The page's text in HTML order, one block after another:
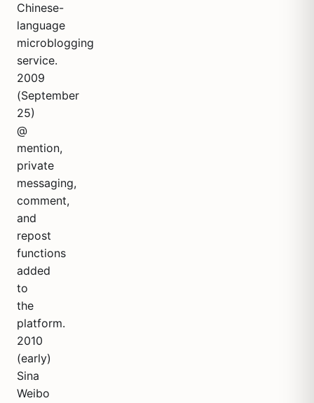
Chinese-
language
microblogging
service.
2009
(September
25)
@
mention,
private
messaging,
comment,
and
repost
functions
added
to
the
platform.
2010
(early)
Sina
Weibo